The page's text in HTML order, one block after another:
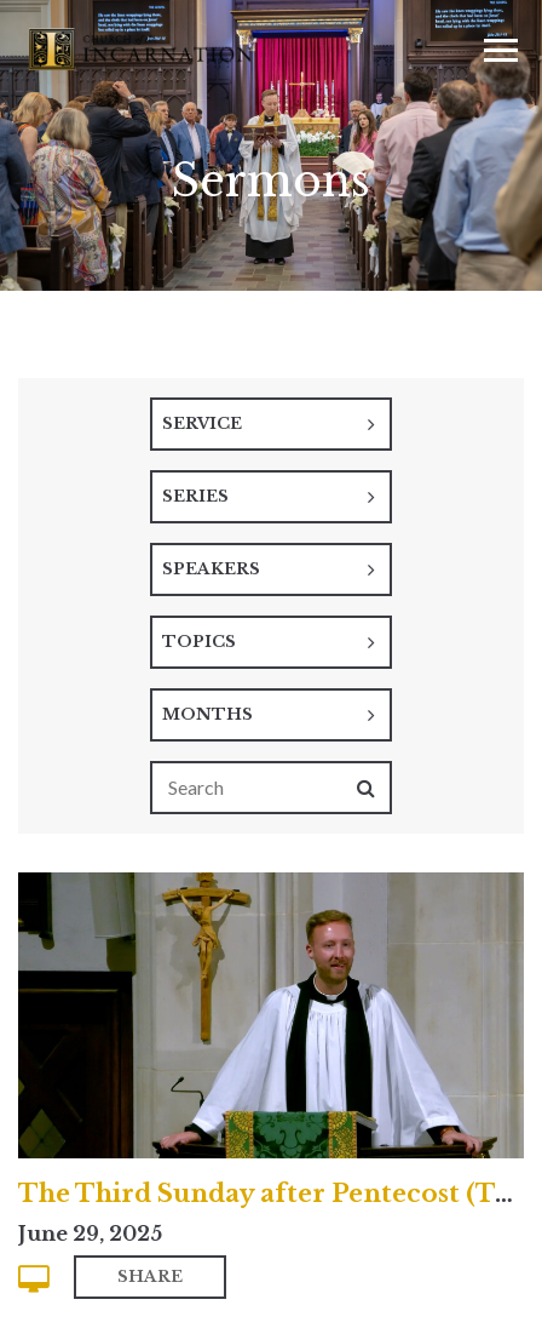
Sermons
SERVICE
SERIES
SPEAKERS
TOPICS
MONTHS
The Third Sunday after Pentecost (Traditional)
June 29, 2025
SHARE